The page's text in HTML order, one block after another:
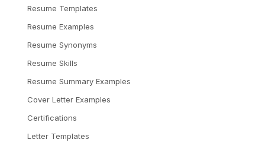
Resume Templates
Resume Examples
Resume Synonyms
Resume Skills
Resume Summary Examples
Cover Letter Examples
Certifications
Letter Templates